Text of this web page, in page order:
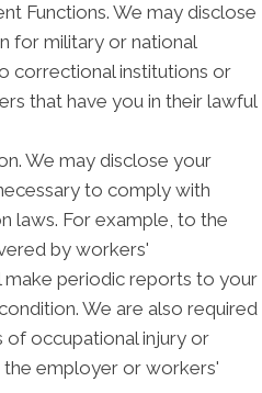
Functions. We may disclose
for military or national
correctional institutions or
that have you in their lawful
We may disclose your
to comply with
laws. For example, to the
by workers'
periodic reports to your
We are also required
occupational injury or
the employer or workers'